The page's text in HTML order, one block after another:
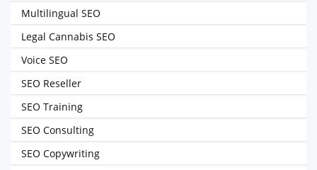
Multilingual SEO
Legal Cannabis SEO
Voice SEO
SEO Reseller
SEO Training
SEO Consulting
SEO Copywriting